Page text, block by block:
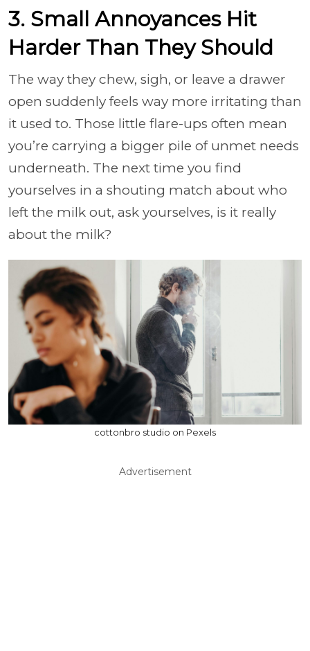
3. Small Annoyances Hit
Harder Than They Should
The way they chew, sigh, or leave a drawer
open suddenly feels way more irritating than
it used to. Those little flare-ups often mean
you’re carrying a bigger pile of unmet needs
underneath. The next time you find
yourselves in a shouting match about who
left the milk out, ask yourselves, is it really
about the milk?
cottonbro studio on Pexels
Advertisement